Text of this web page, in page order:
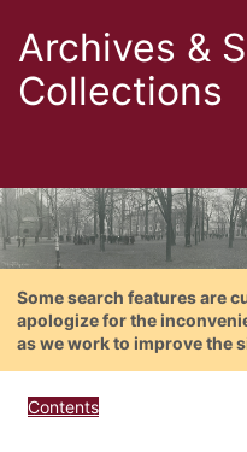
Archives &
Collections
Some search features are
apologize for the
as we work to improve the
Contents